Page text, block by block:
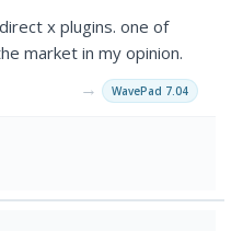
x plugins. one of
market in my opinion.
→ WavePad 7.04